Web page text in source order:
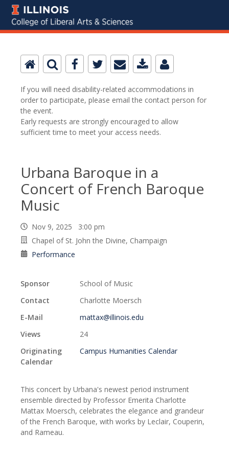
If you will need disability-related accommodations in
order to participate, please email the contact person for
the event.
Early requests are strongly encouraged to allow
sufficient time to meet your access needs.
Urbana Baroque in a
Concert of French Baroque
Music
Nov 9, 2025 3:00 pm
Chapel of St. John the Divine, Champaign
Performance
Sponsor
School of Music
Contact
Charlotte Moersch
E-Mail
mattax@illinois.edu
Views
24
Originating
Calendar
Campus Humanities Calendar
This concert by Urbana's newest period instrument
ensemble directed by Professor Emerita Charlotte
Mattax Moersch, celebrates the elegance and grandeur
of the French Baroque, with works by Leclair, Couperin,
and Rameau.